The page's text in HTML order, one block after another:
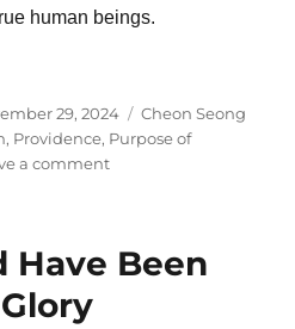
human beings.
29, 2024 Categories
Cheon Seong
, Providence, Purpose of
a commenton
Queen
Have Been